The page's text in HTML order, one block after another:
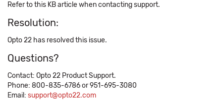
Refer to this KB article when contacting support.
Resolution:
Opto 22 has resolved this issue.
Questions?
Contact: Opto 22 Product Support.
Phone: 800-835-6786 or 951-695-3080
Email: support@opto22.com